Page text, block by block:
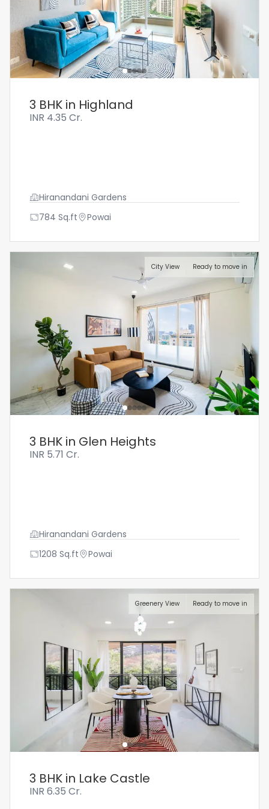
3 BHK in Highland
INR 4.35 Cr.
Hiranandani Gardens
784 Sq.ft Powai
City View Ready to move in
3 BHK in Glen Heights
INR 5.71 Cr.
Hiranandani Gardens
1208 Sq.ft Powai
Greenery View Ready to move in
3 BHK in Lake Castle
INR 6.35 Cr.